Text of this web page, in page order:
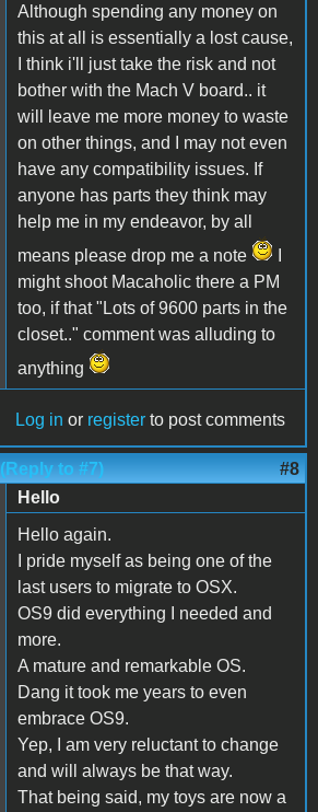
Although spending any money on
this at all is essentially a lost cause,
I think i'll just take the risk and not
bother with the Mach V board.. it
will leave me more money to waste
on other things, and I may not even
have any compatibility issues. If
anyone has parts they think may
help me in my endeavor, by all
means please drop me a note
might shoot Macaholic there a PM
too, if that "Lots of 9600 parts in the
closet.." comment was alluding to
anything
Log in or register to post comments
(Reply to #7) #8
Hello
Hello again.
I pride myself as being one of the
last users to migrate to OSX.
OS9 did everything I needed and
more.
A mature and remarkable OS.
Dang it took me years to even
embrace OS9.
Yep, I am very reluctant to change
and will always be that way.
That being said, my toys are now a